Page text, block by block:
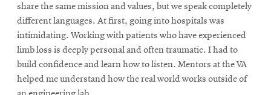
share the same mission and values, but we speak completely
different languages. At first, going into hospitals was
intimidating. Working with patients who have experienced
limb loss is deeply personal and often traumatic. I had to
build confidence and learn how to listen. Mentors at the VA
helped me understand how the real world works outside of